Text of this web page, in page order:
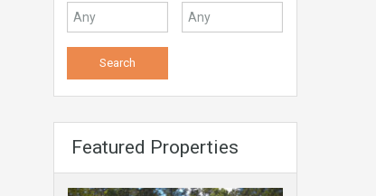
Featured Properties